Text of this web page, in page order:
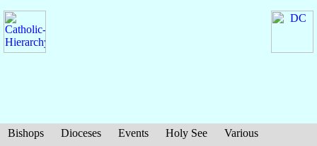
Bishops Dioceses Events Holy See
Various